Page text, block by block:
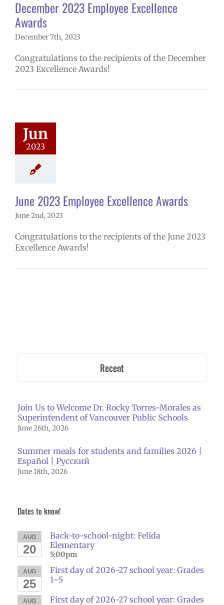
December 2023 Employee Excellence
Awards
December 7th, 2023
Congratulations to the recipients of the December
2023 Excellence Awards!
Jun
2023
school year
Excellence
Homepage
(6-12)
June 2023 Employee Excellence Awards
June 2nd, 2023
Congratulations to the recipients of the June 2023
Excellence Awards!
Recent
Join Us to Welcome Dr. Rocky Torres-Morales as
Superintendent of Vancouver Public Schools
June 26th, 2026
Summer meals for students and families 2026 |
Español | Русский
June 18th, 2026
Dates to know!
AUG
20
Back-to-school-night: Felida
Elementary
5:00pm
AUG
25
First day of 2026-27 school year: Grades
1–5
AUG
First day of 2026-27 school year: Grades